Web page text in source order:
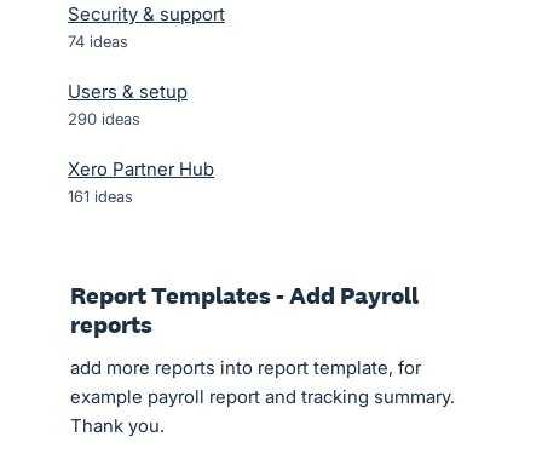
Security & support
74 ideas
Users & setup
290 ideas
Xero Partner Hub
161 ideas
Report Templates - Add Payroll
reports
add more reports into report template, for
example payroll report and tracking summary.
Thank you.